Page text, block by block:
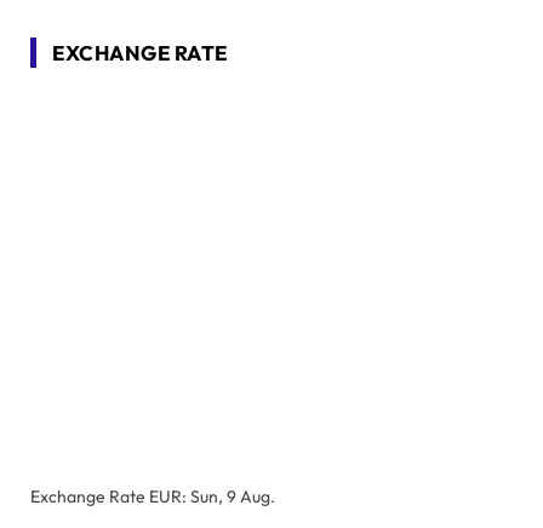
EXCHANGE RATE
Exchange Rate EUR: Sun, 9 Aug.